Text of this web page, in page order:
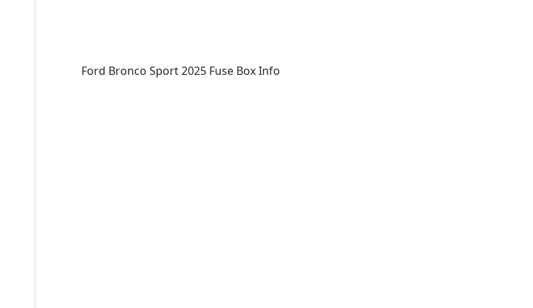
Ford Bronco Sport 2025 Fuse Box Info